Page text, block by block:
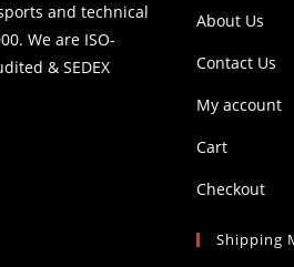
and technical
We are ISO-
& SEDEX
About Us
Contact Us
My account
Cart
Checkout
Shipping